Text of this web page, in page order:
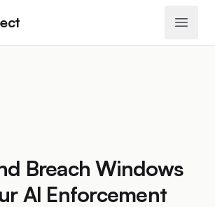
Open
Breach Windows
AI Enforcement